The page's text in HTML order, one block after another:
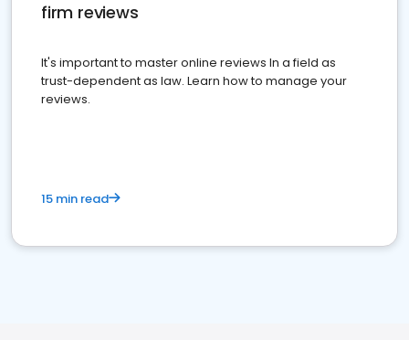
firm reviews
It's important to master online reviews In a field as
trust-dependent as law. Learn how to manage your
reviews.
15 min read